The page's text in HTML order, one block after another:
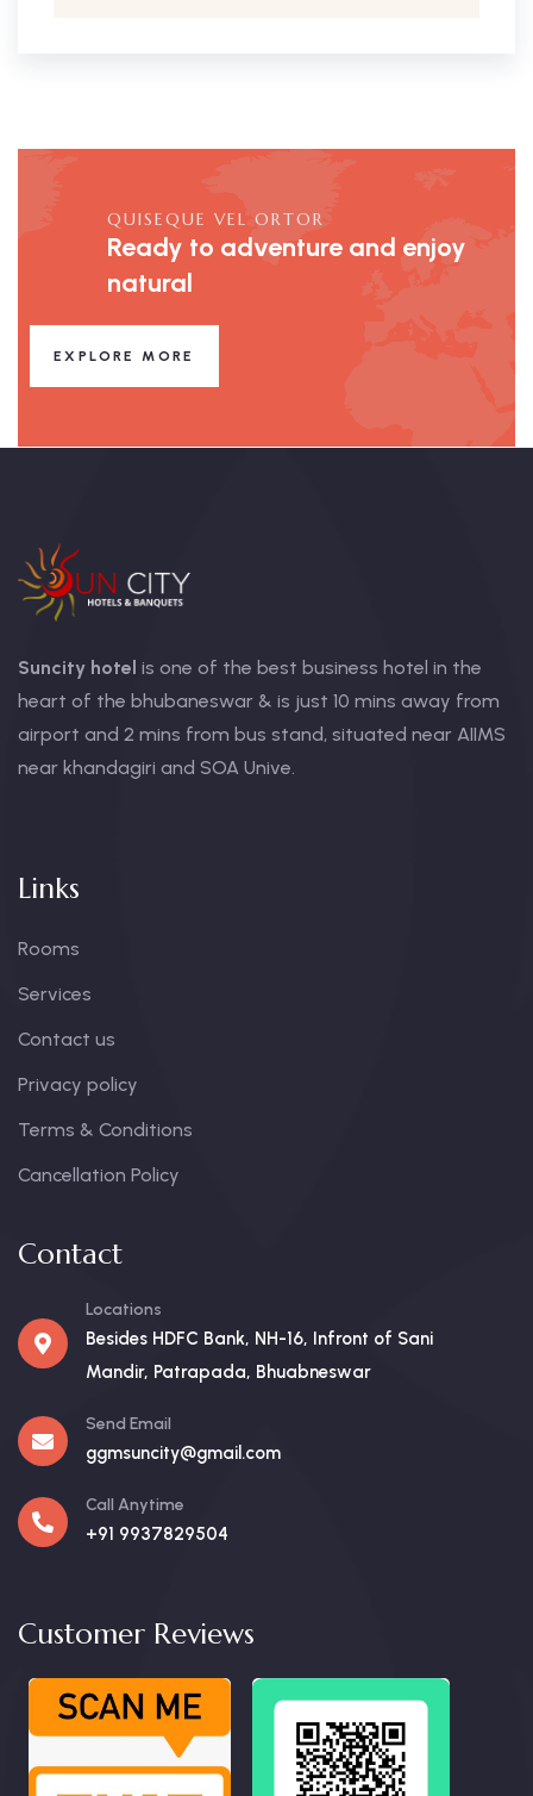
QUISEQUE VEL ORTOR
Ready to adventure and enjoy
natural
EXPLORE MORE
Suncity hotel is one of the best business hotel in the
heart of the bhubaneswar & is just 10 mins away from
airport and 2 mins from bus stand, situated near AIIMS
near khandagiri and SOA Unive.
Links
Rooms
Services
Contact us
Privacy policy
Terms & Conditions
Cancellation Policy
Contact
Locations
Besides HDFC Bank, NH-16, Infront of Sani
Mandir, Patrapada, Bhuabneswar
Send Email
ggmsuncity@gmail.com
Call Anytime
+91 9937829504
Customer Reviews